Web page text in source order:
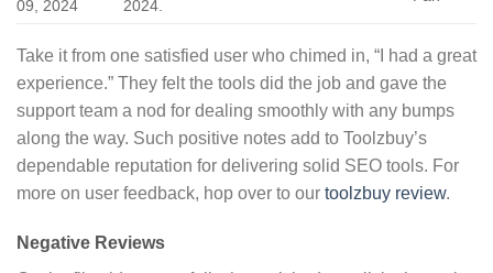
09, 2024
2024.
Take it from one satisfied user who chimed in, “I had a great
experience.” They felt the tools did the job and gave the
support team a nod for dealing smoothly with any bumps
along the way. Such positive notes add to Toolzbuy’s
dependable reputation for delivering solid SEO tools. For
more on user feedback, hop over to our toolzbuy review.
Negative Reviews